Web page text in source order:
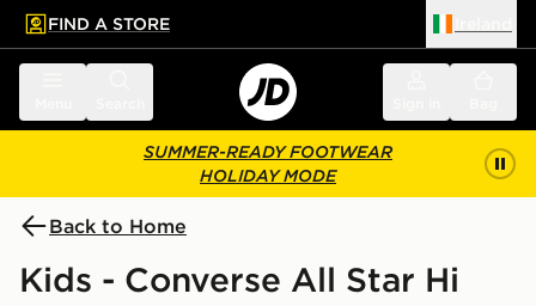
main content
Skip footer
FIND A STORE
SUMMER-READY FOOTWEAR
HOLIDAY MODE
Back to Home
Kids - Converse All Star Hi